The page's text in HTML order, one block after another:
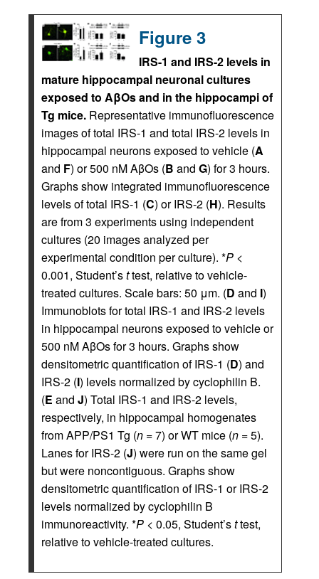
Figure 3
IRS-1 and IRS-2 levels in
mature hippocampal neuronal cultures
exposed to AβOs and in the hippocampi of
Tg mice. Representative immunofluorescence
images of total IRS-1 and total IRS-2 levels in
hippocampal neurons exposed to vehicle (A
and F) or 500 nM AβOs (B and G) for 3 hours.
Graphs show integrated immunofluorescence
levels of total IRS-1 (C) or IRS-2 (H). Results
are from 3 experiments using independent
cultures (20 images analyzed per
experimental condition per culture). *P <
0.001, Student’sttest, relative to vehicle-
treated cultures. Scale bars: 50 μm. (D and I)
Immunoblots for total IRS-1 and IRS-2 levels
in hippocampal neurons exposed to vehicle or
500 nM AβOs for 3 hours. Graphs show
densitometric quantification of IRS-1 (D) and
IRS-2 (I) levels normalized by cyclophilin B.
(E and J) Total IRS-1 and IRS-2 levels,
respectively, in hippocampal homogenates
from APP/PS1 Tg (n = 7) or WT mice (n = 5).
Lanes for IRS-2 (J) were run on the same gel
but were noncontiguous. Graphs show
densitometric quantification of IRS-1 or IRS-2
levels normalized by cyclophilin B
immunoreactivity. *P < 0.05, Student’sttest,
relative to vehicle-treated cultures.